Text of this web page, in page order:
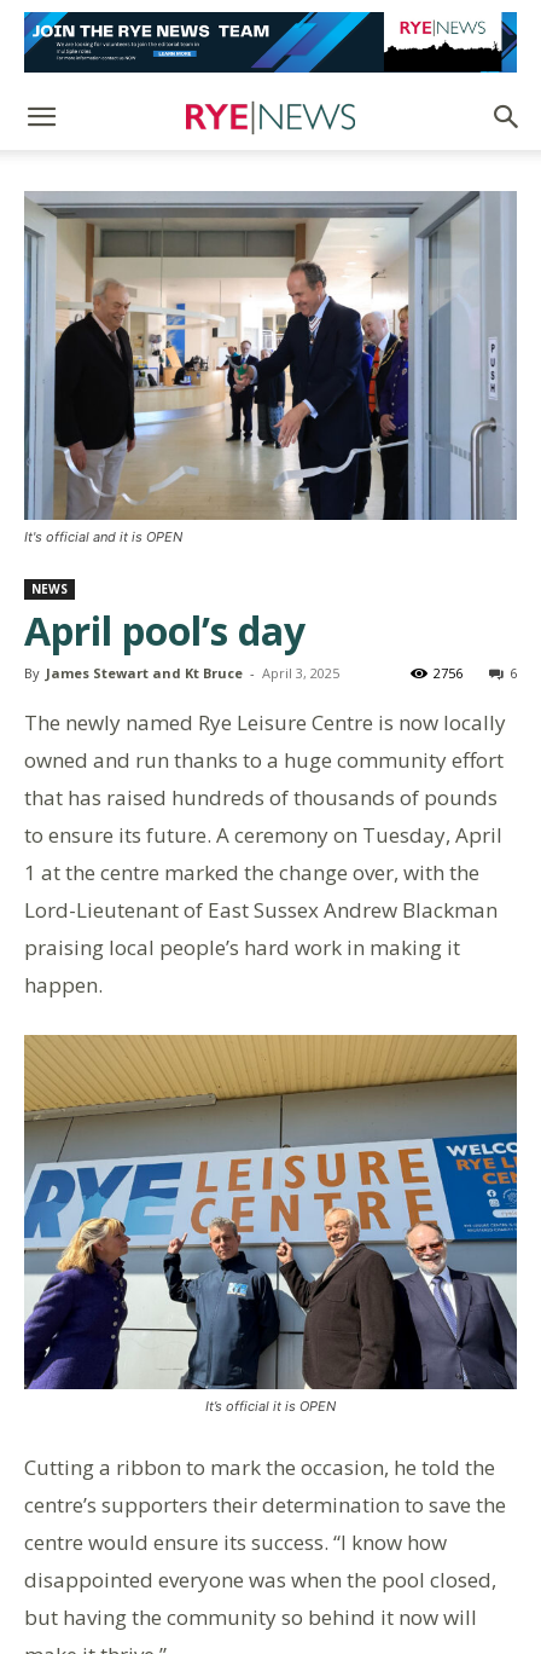
It's official and it is OPEN
NEWS
April pool’s day
By James Stewart and Kt Bruce - April 3, 2025 6
2756
The newly named Rye Leisure Centre is now locally
owned and run thanks to a huge community effort
that has raised hundreds of thousands of pounds
to ensure its future. A ceremony on Tuesday, April
1 at the centre marked the change over, with the
Lord-Lieutenant of East Sussex Andrew Blackman
praising local people’s hard work in making it
happen.
It’s official it is OPEN
Cutting a ribbon to mark the occasion, he told the
centre’s supporters their determination to save the
centre would ensure its success. “I know how
disappointed everyone was when the pool closed,
but having the community so behind it now will